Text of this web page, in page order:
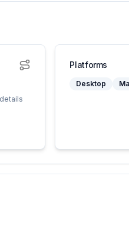
Platforms
Desktop